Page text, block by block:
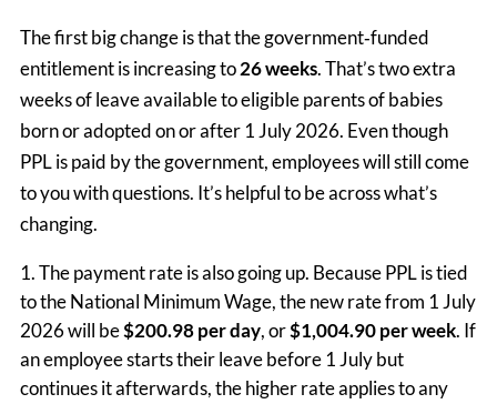
The first big change is that the government‑funded
entitlement is increasing to26 weeks. That’s two extra
weeks of leave available to eligible parents of babies
born or adopted on or after 1 July 2026. Even though
PPL is paid by the government, employees will still come
to you with questions. It’s helpful to be across what’s
changing.
The payment rate is also going up. Because PPL is tied
to the National Minimum Wage, the new rate from 1 July
2026 will be$200.98 per day, or$1,004.90 per week. If
an employee starts their leave before 1 July but
continues it afterwards, the higher rate applies to any